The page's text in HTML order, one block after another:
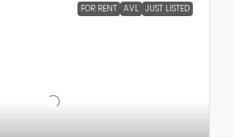
FOR RENT AVL JUST LISTED